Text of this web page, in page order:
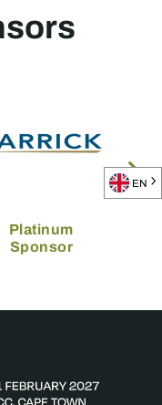
Platinum
Sponsor
EN